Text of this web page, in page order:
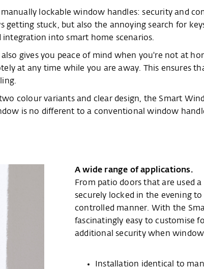
lockable window handles: security and
getting stuck, but also the annoying search for
into smart home scenarios.
gives you peace of mind when you're not at
at any time while you are away. This ensures
colour variants and clear design, the Smart
is no different to a conventional window
A wide range of applications.
From patio doors that are used
securely locked in the evening
controlled manner. With the
fascinatingly easy to customise
additional security when
Installation identical to